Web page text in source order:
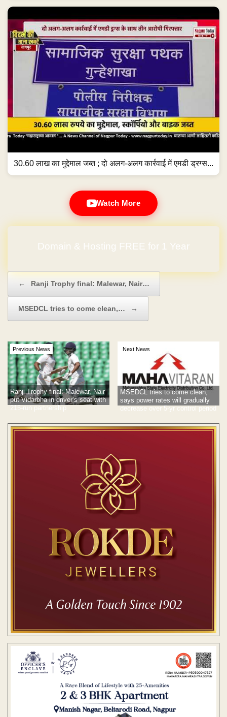
30.60 लाख का मुद्देमाल जब्त ; दो अलग-अलग कार्रवाई में एमडी ड्रग्स...
Watch More
Domain & Hosting FREE for 1 Year
← Ranji Trophy final: Malewar, Nair…
MSEDCL tries to come clean,… →
Previous News
Ranji Trophy final: Malewar, Nair
put Vidarbha in driver’s seat with
215-run partnership
Next News
MSEDCL tries to come clean,
says power rates will gradually
decrease over 5-yr control period